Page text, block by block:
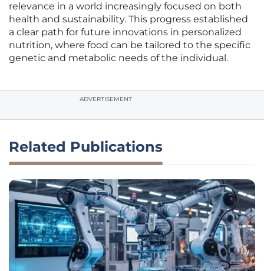
relevance in a world increasingly focused on both
health and sustainability. This progress established
a clear path for future innovations in personalized
nutrition, where food can be tailored to the specific
genetic and metabolic needs of the individual.
ADVERTISEMENT
Related Publications